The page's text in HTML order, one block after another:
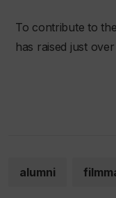
To contribute to
has raised just
alumni